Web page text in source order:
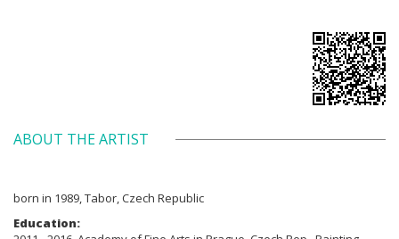
ABOUT THE ARTIST
born in 1989, Tabor, Czech Republic
Education: